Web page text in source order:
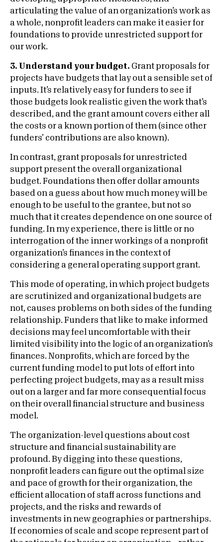
articulating the value of an organization’s work as
a whole, nonprofit leaders can make it easier for
foundations to provide unrestricted support for
our work.
3. Understand your budget. Grant proposals for
projects have budgets that lay out a sensible set of
inputs. It’s relatively easy for funders to see if
those budgets look realistic given the work that’s
described, and the grant amount covers either all
the costs or a known portion of them (since other
funders’ contributions are also known).
In contrast, grant proposals for unrestricted
support present the overall organizational
budget. Foundations then offer dollar amounts
based on a guess about how much money will be
enough to be useful to the grantee, but not so
much that it creates dependence on one source of
funding. In my experience, there is little or no
interrogation of the inner workings of a nonprofit
organization’s finances in the context of
considering a general operating support grant.
This mode of operating, in which project budgets
are scrutinized and organizational budgets are
not, causes problems on both sides of the funding
relationship. Funders that like to make informed
decisions may feel uncomfortable with their
limited visibility into the logic of an organization’s
finances. Nonprofits, which are forced by the
current funding model to put lots of effort into
perfecting project budgets, may as a result miss
out on a larger and far more consequential focus
on their overall financial structure and business
model.
The organization-level questions about cost
structure and financial sustainability are
profound. By digging into these questions,
nonprofit leaders can figure out the optimal size
and pace of growth for their organization, the
efficient allocation of staff across functions and
projects, and the risks and rewards of
investments in new geographies or partnerships.
If economies of scale and scope represent part of